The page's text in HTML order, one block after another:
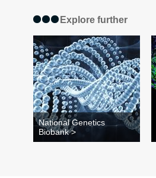
Explore further
National Genetics
Biobank >